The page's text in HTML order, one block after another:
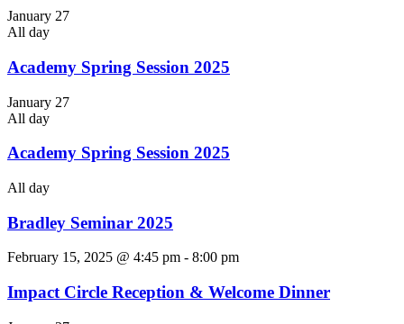
January 27
All day
Academy Spring Session 2025
January 27
All day
Academy Spring Session 2025
All day
Bradley Seminar 2025
February 15, 2025 @ 4:45 pm - 8:00 pm
Impact Circle Reception & Welcome Dinner